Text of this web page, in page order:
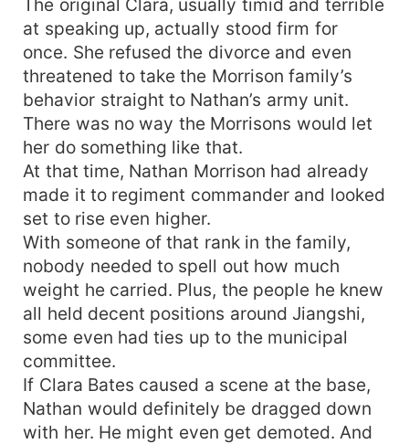
The original Clara, usually timid and terrible
at speaking up, actually stood firm for
once. She refused the divorce and even
threatened to take the Morrison family’s
behavior straight to Nathan’s army unit.
There was no way the Morrisons would let
her do something like that.
At that time, Nathan Morrison had already
made it to regiment commander and looked
set to rise even higher.
With someone of that rank in the family,
nobody needed to spell out how much
weight he carried. Plus, the people he knew
all held decent positions around Jiangshi,
some even had ties up to the municipal
committee.
If Clara Bates caused a scene at the base,
Nathan would definitely be dragged down
with her. He might even get demoted. And